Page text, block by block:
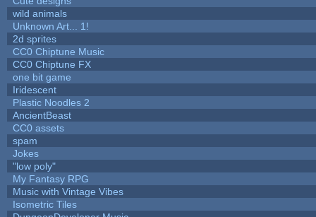
wild animals
Unknown Art... 1!
2d sprites
CC0 Chiptune Music
CC0 Chiptune FX
one bit game
Iridescent
Plastic Noodles 2
AncientBeast
CC0 assets
spam
Jokes
"low poly"
My Fantasy RPG
Music with Vintage Vibes
Isometric Tiles